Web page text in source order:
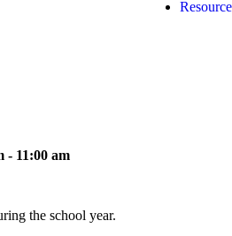
- 11:00 am
the school year.